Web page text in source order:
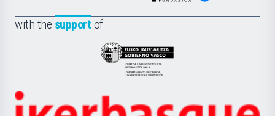
la
with the support of
Eusko
Jaurlaritza
Zientzia,